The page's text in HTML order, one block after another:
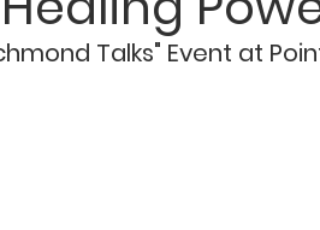
Talks" Event at